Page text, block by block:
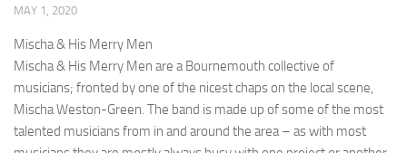
MAY 1, 2020
Mischa & His Merry Men
Mischa & His Merry Men are a Bournemouth collective of
musicians; fronted by one of the nicest chaps on the local scene,
Mischa Weston-Green. The band is made up of some of the most
talented musicians from in and around the area – as with most